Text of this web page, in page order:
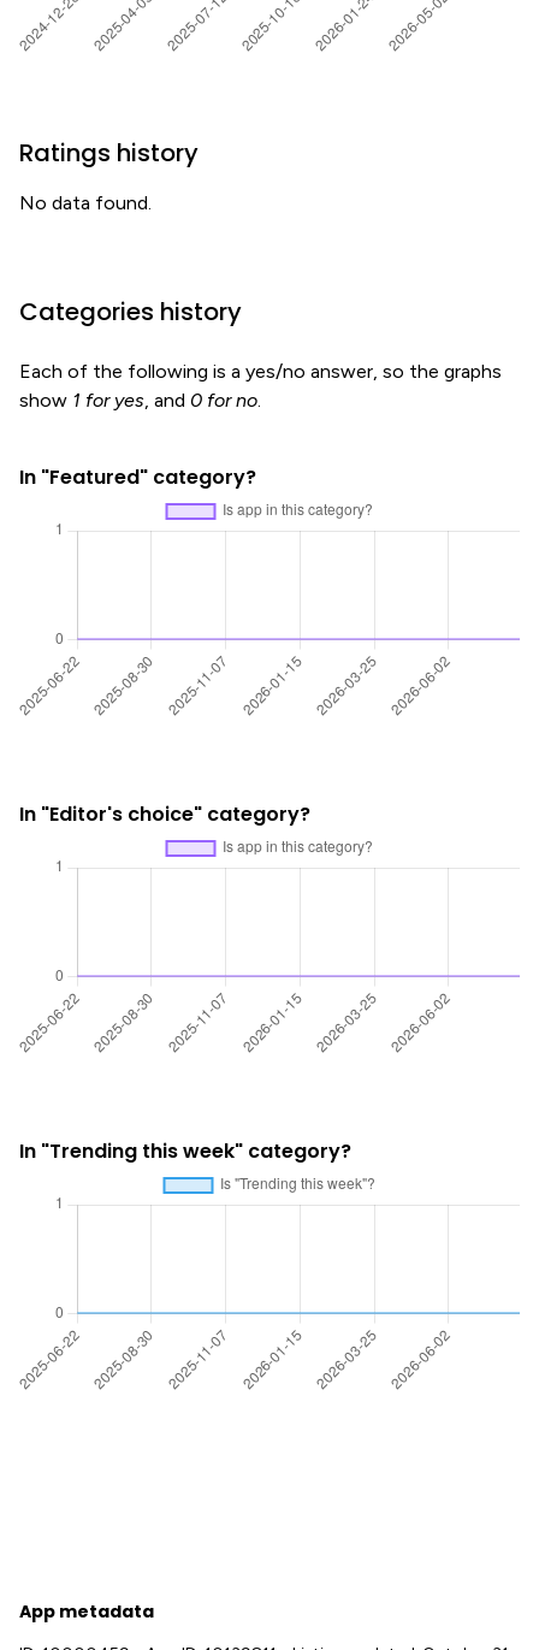
Ratings history
No data found.
Categories history
Each of the following is a yes/no answer, so the graphs
show 1 for yes, and 0 for no.
In "Featured" category?
In "Editor's choice" category?
In "Trending this week" category?
App metadata